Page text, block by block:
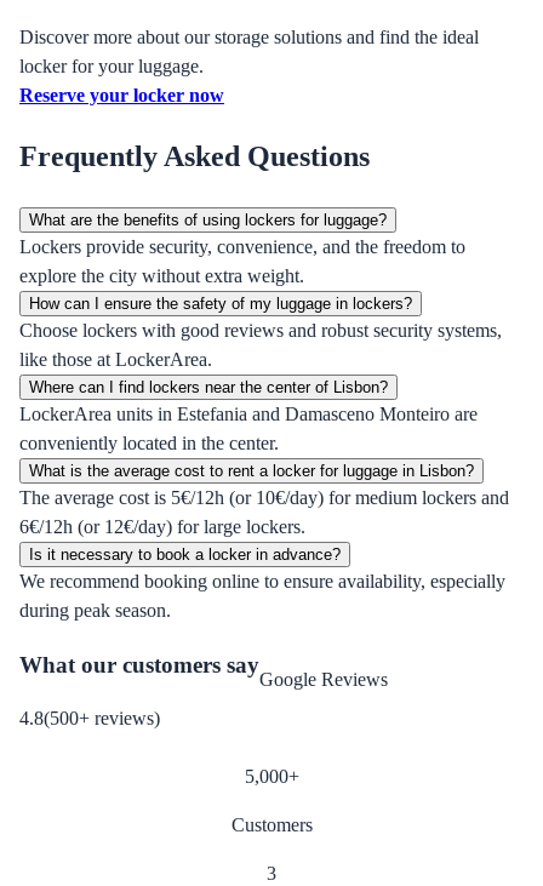
Discover more about our storage solutions and find the ideal
locker for your luggage.
Reserve your locker now
Frequently Asked Questions
What are the benefits of using lockers for luggage?
Lockers provide security, convenience, and the freedom to
explore the city without extra weight.
How can I ensure the safety of my luggage in lockers?
Choose lockers with good reviews and robust security systems,
like those at LockerArea.
Where can I find lockers near the center of Lisbon?
LockerArea units in Estefania and Damasceno Monteiro are
conveniently located in the center.
What is the average cost to rent a locker for luggage in Lisbon?
The average cost is 5€/12h (or 10€/day) for medium lockers and
6€/12h (or 12€/day) for large lockers.
Is it necessary to book a locker in advance?
We recommend booking online to ensure availability, especially
during peak season.
What our customers say
4.8(500+ reviews)
Google Reviews
5,000+
Customers
3